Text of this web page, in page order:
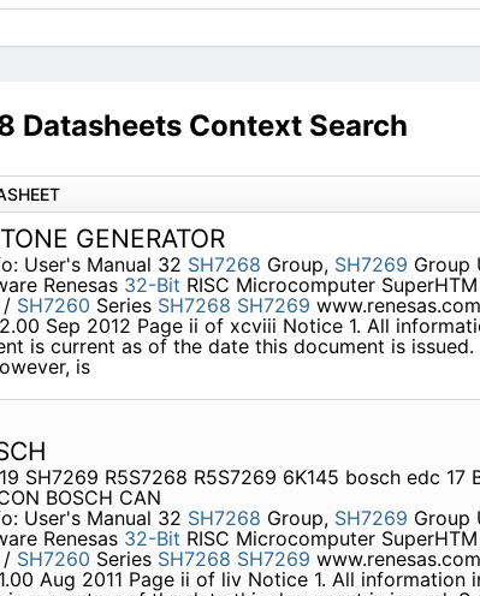
Datasheets Context Search
GENERATOR
User's Manual 32 SH7268 Group, SH7269 Group
Renesas 32-Bit RISC Microcomputer SuperHTM
/ SH7260 Series SH7268 SH7269 www.renesas.com
Sep 2012 Page ii of xcviii Notice 1. All
is current as of the date this document is issued.
is
SH7269 R5S7268 R5S7269 6K145 bosch edc 17
BOSCH CAN
User's Manual 32 SH7268 Group, SH7269 Group
Renesas 32-Bit RISC Microcomputer SuperHTM
/ SH7260 Series SH7268 SH7269 www.renesas.com
Aug 2011 Page ii of liv Notice 1. All information